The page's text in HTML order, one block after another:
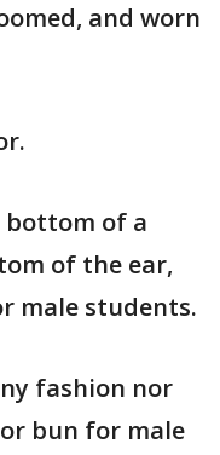
and worn
bottom of a
of the ear,
male students.
fashion nor
bun for male